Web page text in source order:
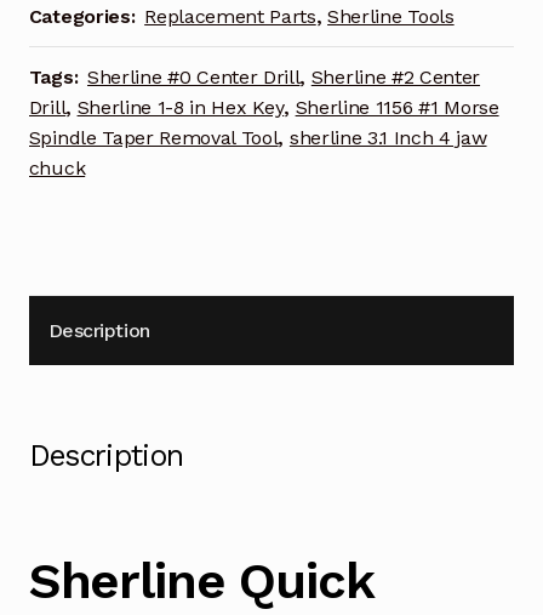
22680
quantity
Categories: Replacement Parts,Sherline Tools
Tags: Sherline #0 Center Drill, Sherline #2 Center
Drill, Sherline 1-8 in Hex Key, Sherline 1156 #1 Morse
Spindle Taper Removal Tool, sherline 3.1 Inch 4 jaw
chuck
Description
Description
Sherline Quick